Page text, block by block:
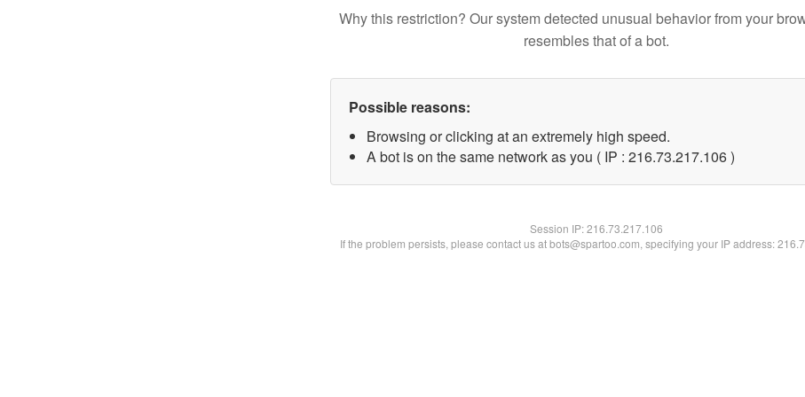
Why this restriction? Our system detected unusual behavior from your
resembles that of a bot.
Possible reasons:
Browsing or clicking at an extremely high speed.
A bot is on the same network as you ( IP : 216.73.217.106 )
Session IP:216.73.217.106
If the problem persists, please contact us at bots@spartoo.com, specifying your IP address: